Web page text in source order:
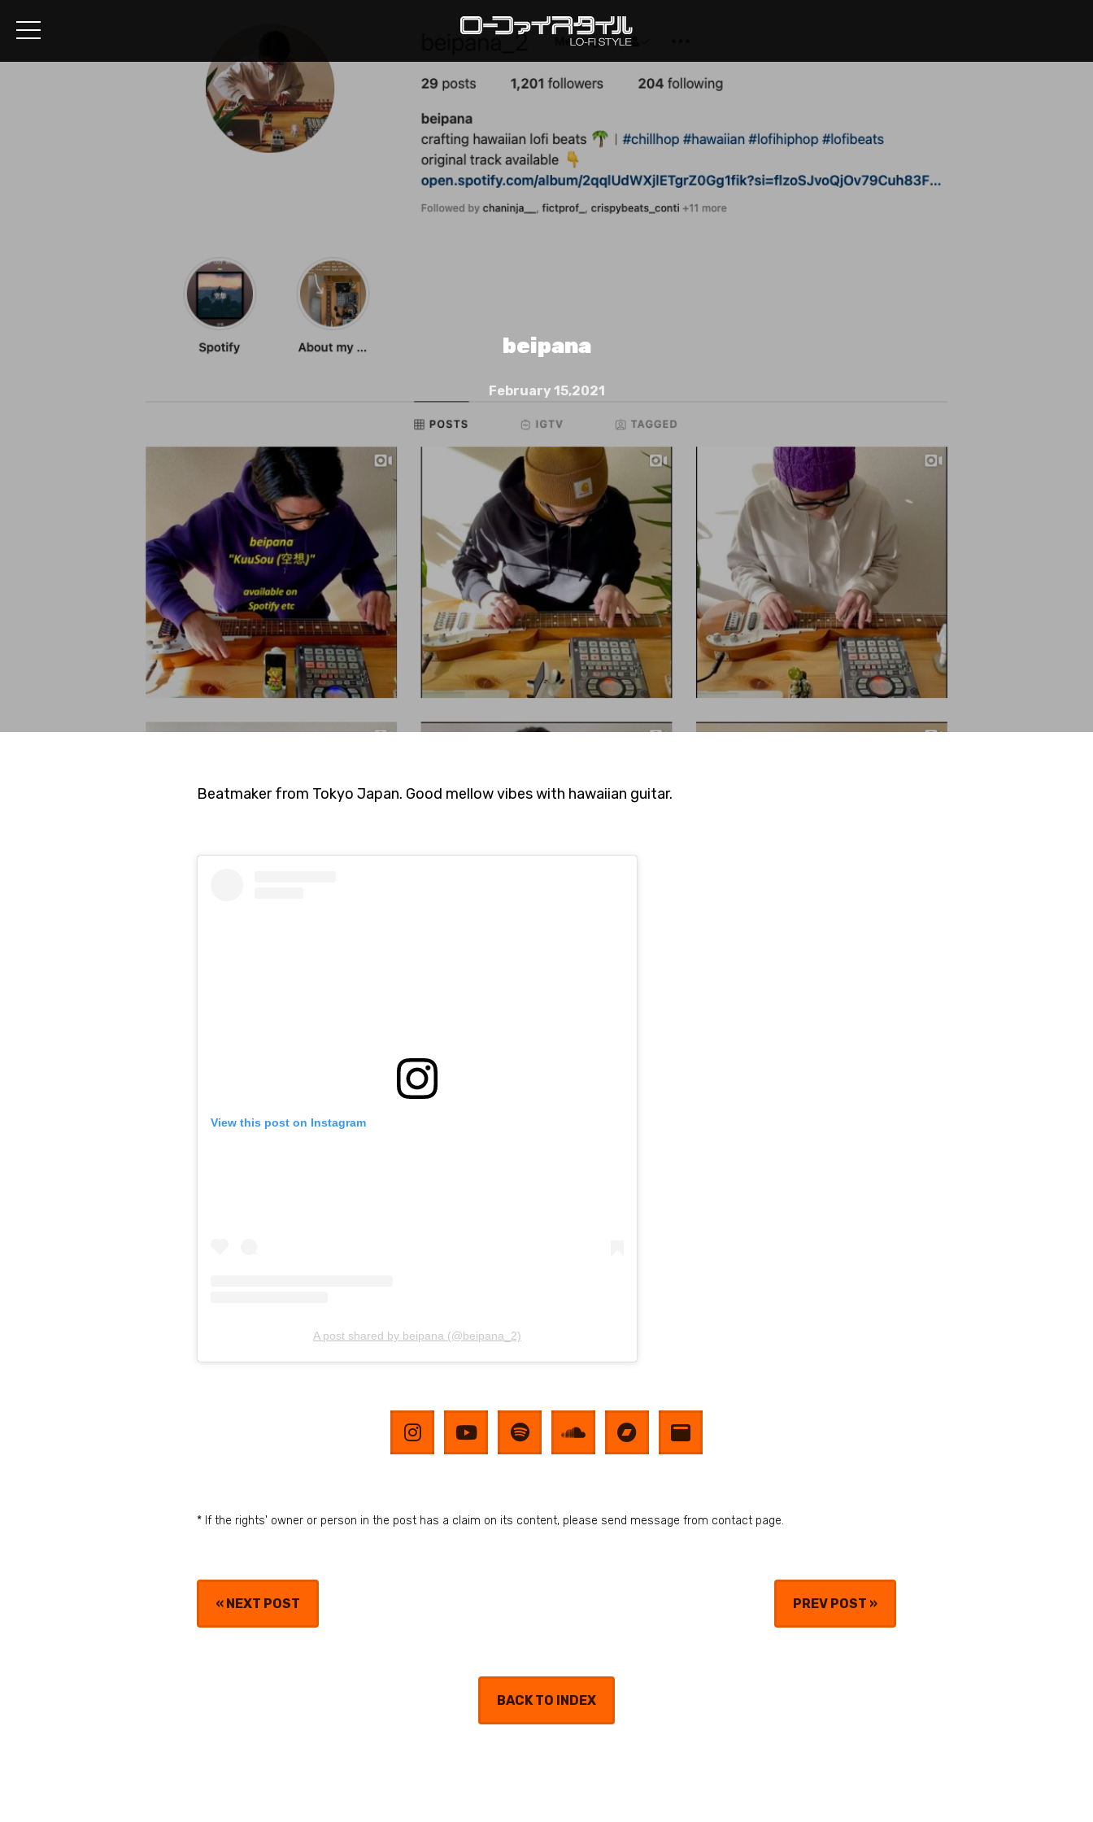
beipana
February 15,2021
Beatmaker from Tokyo Japan. Good mellow vibes with hawaiian guitar.
View this post on Instagram
A post shared by beipana (@beipana_2)
* If the rights' owner or person in the post has a claim on its content, please send message from contact page.
« NEXT POST PREV POST »
BACK TO INDEX